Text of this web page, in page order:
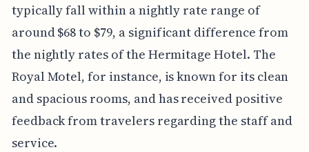
typically fall within a nightly rate range of
around $68 to $79, a significant difference from
the nightly rates of the Hermitage Hotel. The
Royal Motel, for instance, is known for its clean
and spacious rooms, and has received positive
feedback from travelers regarding the staff and
service.